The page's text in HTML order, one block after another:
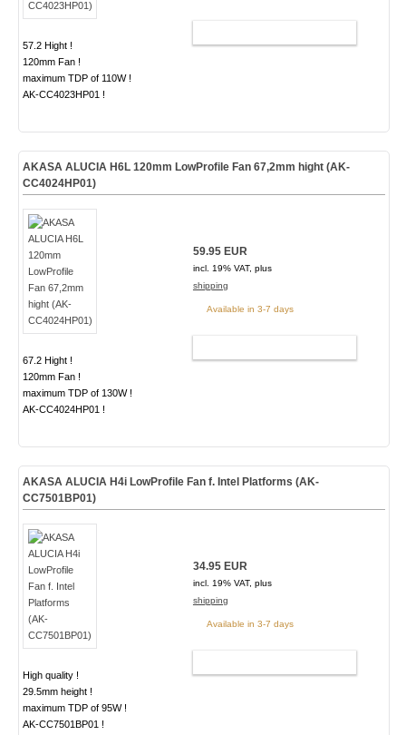
57.2 Hight !
120mm Fan !
maximum TDP of 110W !
AK-CC4023HP01 !
AKASA ALUCIA H6L 120mm LowProfile Fan 67,2mm hight (AK-
CC4024HP01)
67.2 Hight !
120mm Fan !
maximum TDP of 130W !
AK-CC4024HP01 !
59.95 EUR
incl. 19% VAT, plus
shipping
Available in 3-7 days
AKASA ALUCIA H4i LowProfile Fan f. Intel Platforms (AK-
CC7501BP01)
High quality !
29.5mm height !
maximum TDP of 95W !
AK-CC7501BP01 !
34.95 EUR
incl. 19% VAT, plus
shipping
Available in 3-7 days